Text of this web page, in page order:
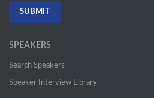
SPEAKERS
Search Speakers
Speaker Interview Library